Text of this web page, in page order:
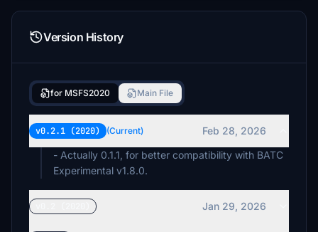
Version History
for MSFS2020 Main File
v0.2.1 (2020) (Current)
Feb 28, 2026
- Actually 0.1.1, for better compatibility with BATC
Experimental v1.8.0.
Jan 29, 2026